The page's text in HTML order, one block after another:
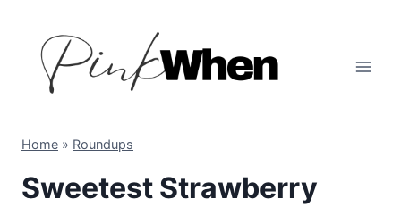
content
Home » Roundups
Sweetest Strawberry